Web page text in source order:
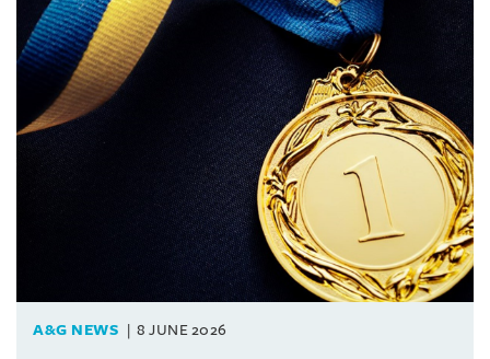
A&G NEWS 8 JUNE 2026